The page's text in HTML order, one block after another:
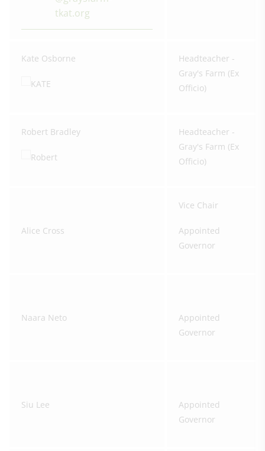
tkat.org
Kate Osborne
Headteacher -
Gray's Farm (Ex
Officio)
Robert Bradley
Headteacher -
Gray's Farm (Ex
Officio)
Alice Cross
Vice Chair
Appointed
Governor
Naara Neto
Appointed
Governor
Siu Lee
Appointed
Governor